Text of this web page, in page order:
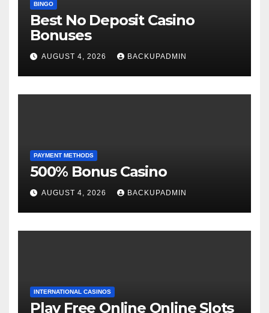
BINGO
Best No Deposit Casino
Bonuses
AUGUST 4, 2026 BACKUPADMIN
PAYMENT METHODS
500% Bonus Casino
AUGUST 4, 2026 BACKUPADMIN
INTERNATIONAL CASINOS
Play Free Online Online Slots